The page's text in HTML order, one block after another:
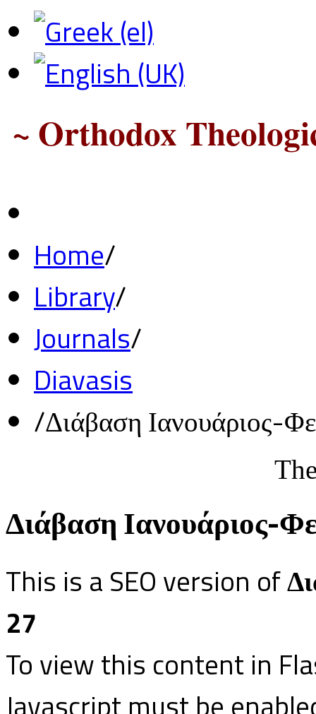
~ Orthodox
Home/
Library/
Journals/
Diavasis
/Διάβαση Ιανουάριος-
Διάβαση Ιανουάριος-
This is a SEO version of
27
To view this content in